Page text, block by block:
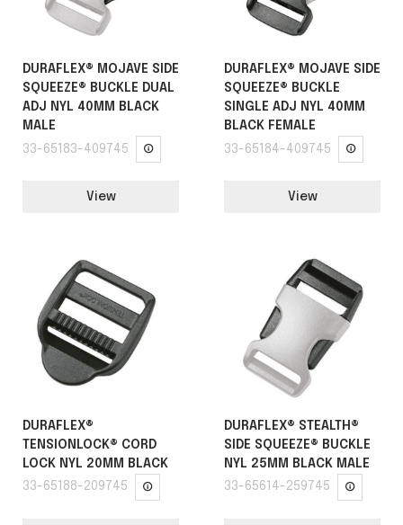
DURAFLEX® MOJAVE SIDE
SQUEEZE® BUCKLE DUAL
ADJ NYL 40MM BLACK
MALE
33-65183-409745
View
DURAFLEX® MOJAVE SIDE
SQUEEZE® BUCKLE
SINGLE ADJ NYL 40MM
BLACK FEMALE
33-65184-409745
View
DURAFLEX®
TENSIONLOCK® CORD
LOCK NYL 20MM BLACK
33-65188-209745
DURAFLEX® STEALTH®
SIDE SQUEEZE® BUCKLE
NYL 25MM BLACK MALE
33-65614-259745